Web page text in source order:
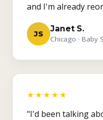
and I'm already
JS
Janet S.
Chicago · Baby
★★★★★
"I'd been talking